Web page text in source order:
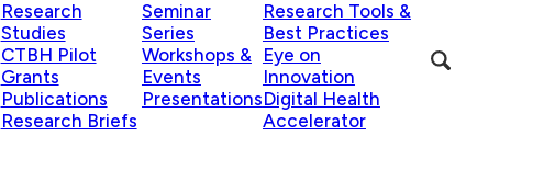
Research
Studies
CTBH Pilot
Grants
Publications
Research Briefs
Seminar
Series
Workshops &
Events
Presentations
Research Tools &
Best Practices
Eye on
Innovation
Digital Health
Accelerator